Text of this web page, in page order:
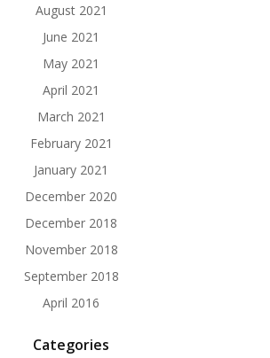
August 2021
June 2021
May 2021
April 2021
March 2021
February 2021
January 2021
December 2020
December 2018
November 2018
September 2018
April 2016
Categories